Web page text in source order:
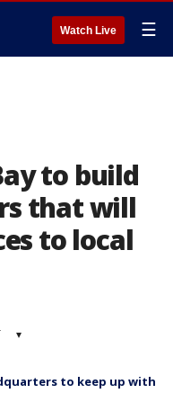
Watch Live ☰
to build
that will
to local
▾
to keep up with